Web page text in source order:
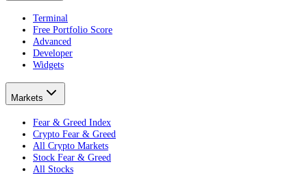
Terminal
Free Portfolio Score
Advanced
Developer
Widgets
Markets
Fear & Greed Index
Crypto Fear & Greed
All Crypto Markets
Stock Fear & Greed
All Stocks